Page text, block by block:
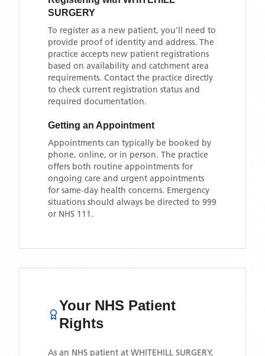
SURGERY
To register as a new patient, you'll need to
provide proof of identity and address. The
practice accepts new patient registrations
based on availability and catchment area
requirements. Contact the practice directly
to check current registration status and
required documentation.
Getting an Appointment
Appointments can typically be booked by
phone, online, or in person. The practice
offers both routine appointments for
ongoing care and urgent appointments
for same-day health concerns. Emergency
situations should always be directed to 999
or NHS 111.
Your NHS Patient
Rights
As an NHS patient at WHITEHILL SURGERY,